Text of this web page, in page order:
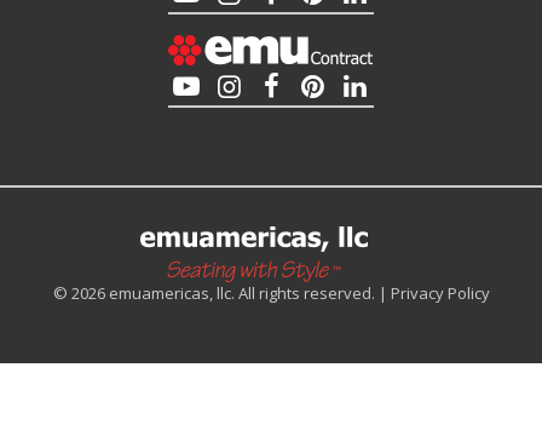
© 2026 emuamericas, llc. All rights reserved. | Privacy Policy